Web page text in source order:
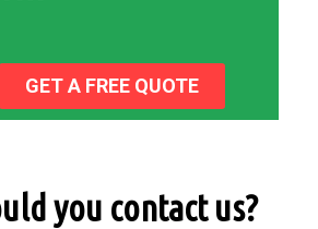
GET A FREE QUOTE
you contact us?